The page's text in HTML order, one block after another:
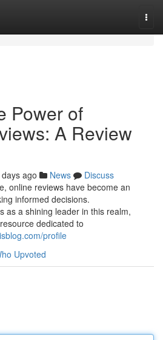
Power of
A Review
ago News
Discuss
online reviews have become an
informed decisions.
as a shining leader in this realm,
dedicated to
profile
Upvoted